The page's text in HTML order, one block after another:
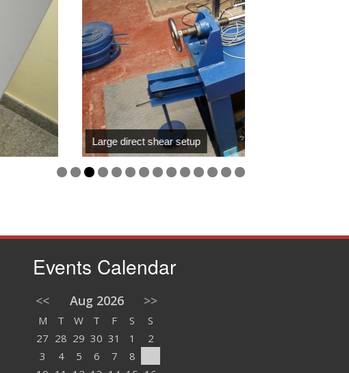
Large direct shear setup
Events Calendar
<< Aug 2026 >>
M T W T F S
S
27 28 29 30 31 1
2
3
4 5 6 7 8